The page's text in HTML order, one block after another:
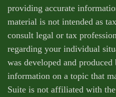
providing accurate
material is not intended as
consult legal or tax
regarding your individual
was developed and
information on a topic that
Suite is not affiliated with the